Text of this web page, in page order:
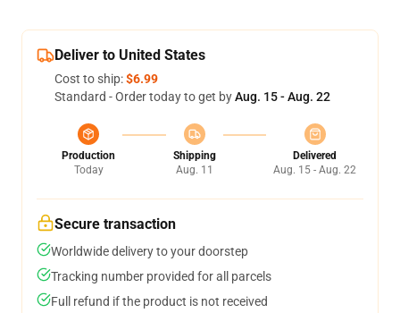
Deliver to United States
Cost to ship:$6.99
Standard - Order today to get byAug. 15 - Aug. 22
Production
Today
Shipping
Aug. 11
Delivered
Aug. 15 - Aug. 22
Secure transaction
Worldwide delivery to your doorstep
Tracking number provided for all parcels
Full refund if the product is not received